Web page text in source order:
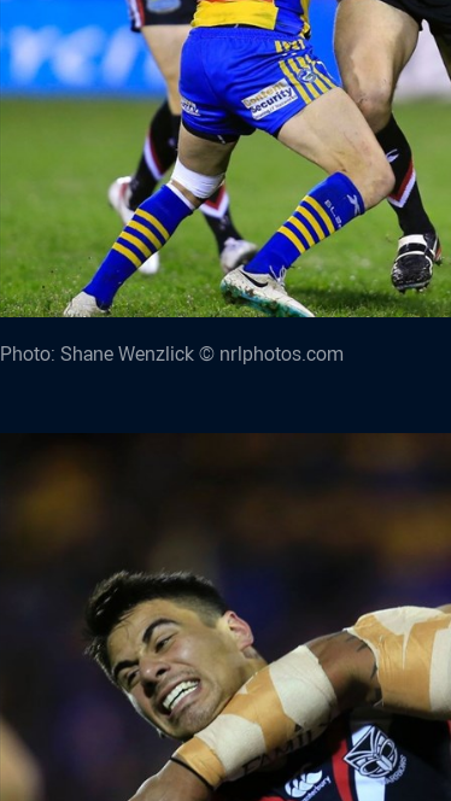
Photo: Shane Wenzlick © nrlphotos.com